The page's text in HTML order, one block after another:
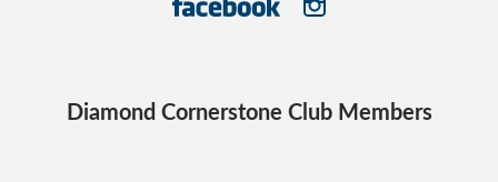
Diamond Cornerstone Club Members